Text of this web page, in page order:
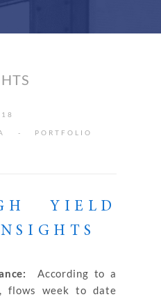
- PORTFOLIO
YIELD
According to a
flows week to date